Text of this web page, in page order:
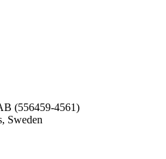
(556459-4561)
Sweden